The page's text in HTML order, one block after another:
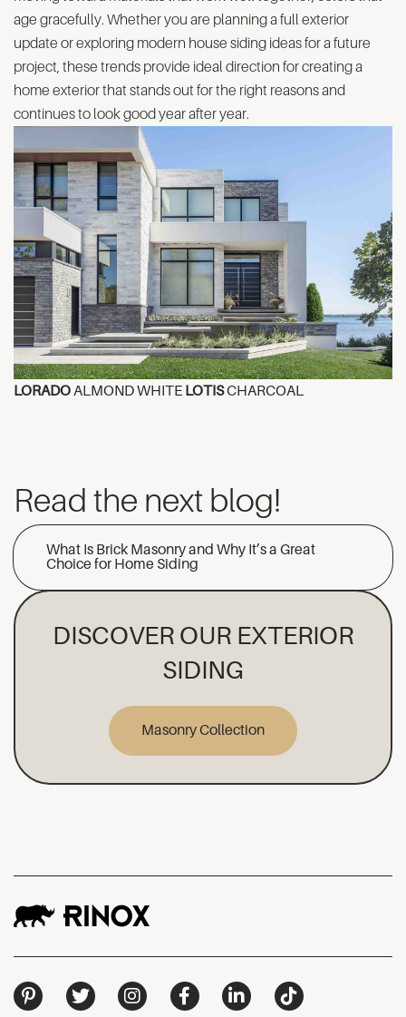
age gracefully. Whether you are planning a full exterior
update or exploring modern house siding ideas for a future
project, these trends provide ideal direction for creating a
home exterior that stands out for the right reasons and
continues to look good year after year.
LORADOALMOND WHITE LOTISCHARCOAL
Read the next blog!
What Is Brick Masonry and Why It’s a Great
Choice for Home Siding
DISCOVER OUR EXTERIOR
SIDING
Masonry Collection